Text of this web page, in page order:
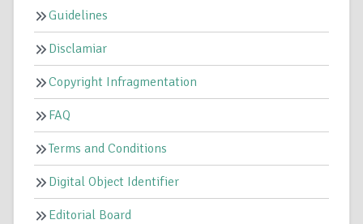
Guidelines
Disclamiar
Copyright Infragmentation
FAQ
Terms and Conditions
Digital Object Identifier
Editorial Board